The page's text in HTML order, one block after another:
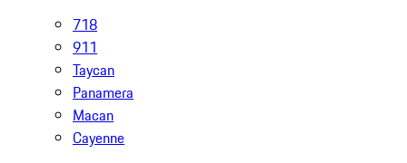
718
911
Taycan
Panamera
Macan
Cayenne